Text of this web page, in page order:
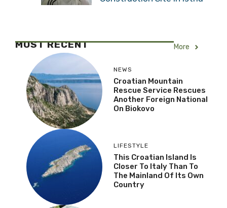
MOST RECENT More
NEWS
Croatian Mountain
Rescue Service Rescues
Another Foreign National
On Biokovo
LIFESTYLE
This Croatian Island Is
Closer To Italy Than To
The Mainland Of Its Own
Country